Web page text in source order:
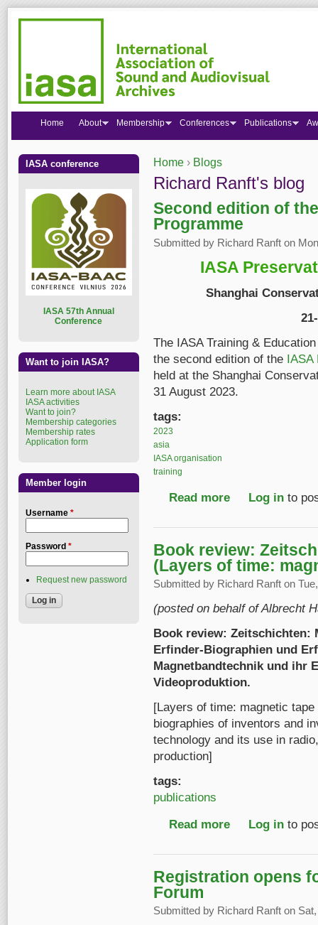
You are here
Home › Blogs
Richard Ranft's blog
Second edition of
Programme
Submitted by Richard Ranft on
IASA
Shanghai
The IASA Training &
the second edition of the IASA
held at the Shanghai
31 August 2023.
tags:
2023
asia
IASA organisation
training
Read more about Second
Log in to
Book review:
(Layers of time:
Submitted by Richard Ranft on
(posted on behalf of Albrecht
Book review: Zeitschichten:
Erfinder-Biographien und
Magnetbandtechnik und ihr
Videoproduktion.
[Layers of time: magnetic
biographies of inventors and
technology and its use in
production]
tags:
publications
Read more about Book review:
Log in to
Registration opens
Forum
Submitted by Richard Ranft on
Home About Membership Conferences Publications
IASA conference
ASA 57th Annual
Conference
Want to join IASA?
Learn more about IASA
IASA activities
Want to join?
Membership categories
Membership rates
Application form
Member login
Username *
Password *
Request new password